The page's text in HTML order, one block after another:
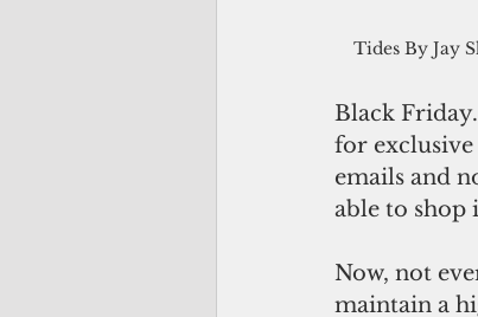
Tides By Jay
Black
for
emails and
able to shop
Now, not
maintain a